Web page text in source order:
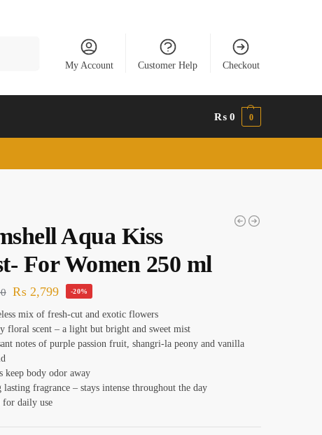
My Account Customer Help Checkout
₨ 0 0
Aqua Kiss
For Women 250 ml
₨2,799 -20%
mix of fresh-cut and exotic flowers
floral scent – a light but bright and sweet mist
notes of purple passion fruit, shangri-la peony and vanilla
keep body odor away
lasting fragrance – stays intense throughout the day
for daily use